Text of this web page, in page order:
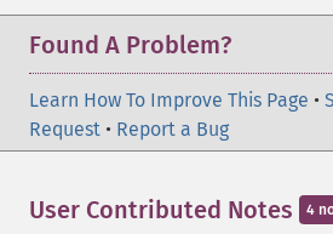
Found A Problem?
Learn How To Improve This Page •
Request • Report a Bug
User Contributed Notes 4